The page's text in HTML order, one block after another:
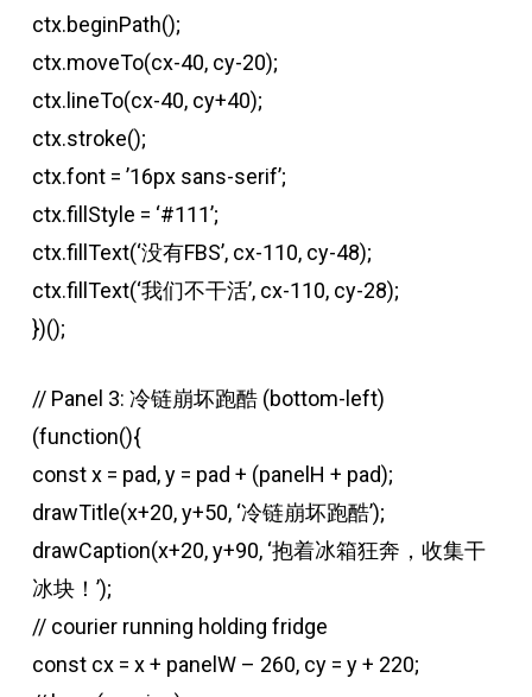
ctx.beginPath();
ctx.moveTo(cx-40, cy-20);
ctx.lineTo(cx-40, cy+40);
ctx.stroke();
ctx.font = ’16px sans-serif’;
ctx.fillStyle = ‘#111’;
ctx.fillText(‘没有FBS’, cx-110, cy-48);
ctx.fillText(‘我们不干活’, cx-110, cy-28);
})();
// Panel 3: 冷链崩坏跑酷 (bottom-left)
(function(){
const x = pad, y = pad + (panelH + pad);
drawTitle(x+20, y+50, ‘冷链崩坏跑酷’);
drawCaption(x+20, y+90, ‘抱着冰箱狂奔，收集干
冰块！’);
// courier running holding fridge
const cx = x + panelW – 260, cy = y + 220;